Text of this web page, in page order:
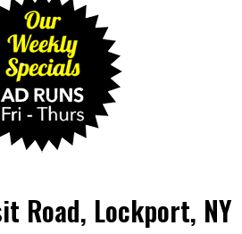
Road, Lockport, NY